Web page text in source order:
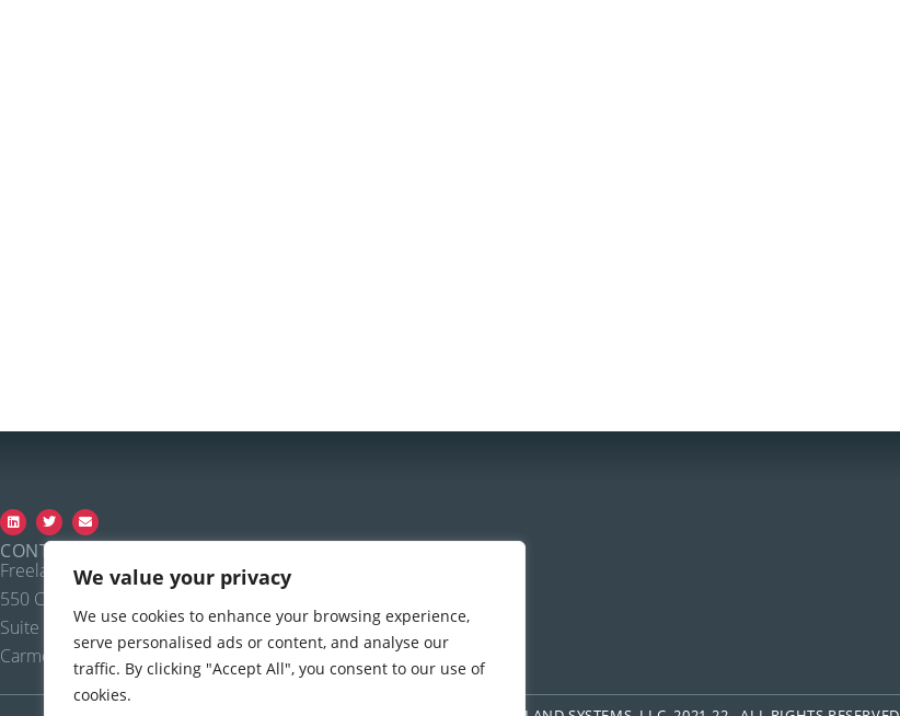
We value your privacy
We use cookies to enhance your browsing experience,
serve personalised ads or content, and analyse our
traffic. By clicking "Accept All", you consent to our use of
cookies.
CONTACT FREELAND SYSTEMS
Freeland Systems LLC
550 Congressional Blvd
Suite 350
Carmel IN, 46032
Call: 888.615.1888, ext. 1
Email:sales@accesspointvet.com